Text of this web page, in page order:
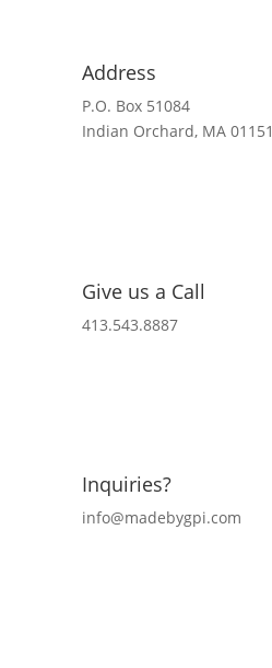
Address
P.O. Box 51084
Indian Orchard, MA 01151
Give us a Call
413.543.8887
Inquiries?
info@madebygpi.com